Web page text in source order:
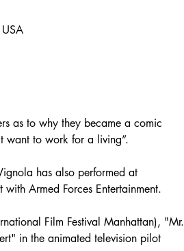
as to why they became a comic
want to work for a living”.
has also performed at
Armed Forces Entertainment.
Film Festival Manhattan), "Mr.
in the animated television pilot